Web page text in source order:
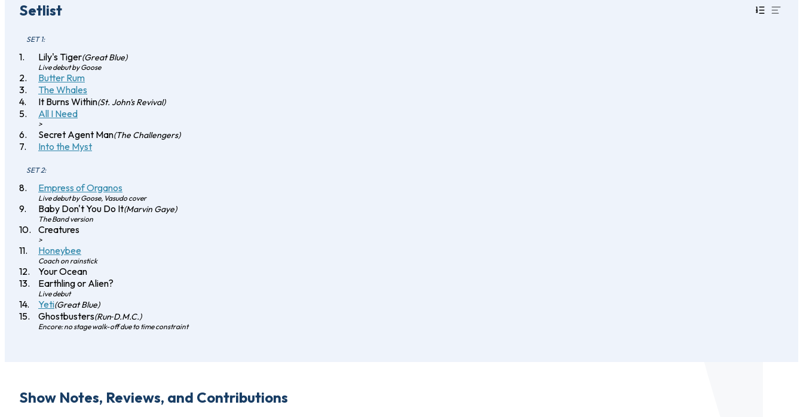
Setlist
SET 1:
Lily's Tiger(Great Blue)
Live debut by Goose
Butter Rum
The Whales
It Burns Within(St. John's Revival)
All I Need
>
Secret Agent Man(The Challengers)
Into the Myst
SET 2:
Empress of Organos
Live debut by Goose, Vasudo cover
Baby Don't You Do It(Marvin Gaye)
The Band version
Creatures
>
Honeybee
Coach on rainstick
Your Ocean
Earthling or Alien?
Live debut
Yeti(Great Blue)
Ghostbusters(Run‐D.M.C.)
Encore: no stage walk-off due to time constraint
Show Notes, Reviews, and Contributions